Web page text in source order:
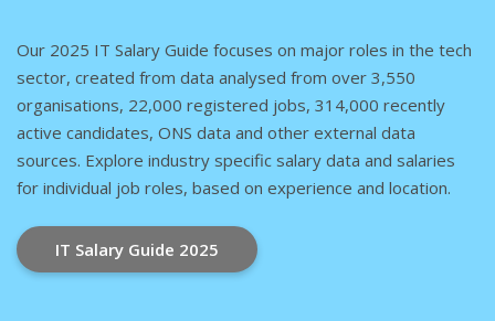
Our 2025 IT Salary Guide focuses on major roles in the tech
sector, created from data analysed from over 3,550
organisations, 22,000 registered jobs, 314,000 recently
active candidates, ONS data and other external data
sources. Explore industry specific salary data and salaries
for individual job roles, based on experience and location.
IT Salary Guide 2025